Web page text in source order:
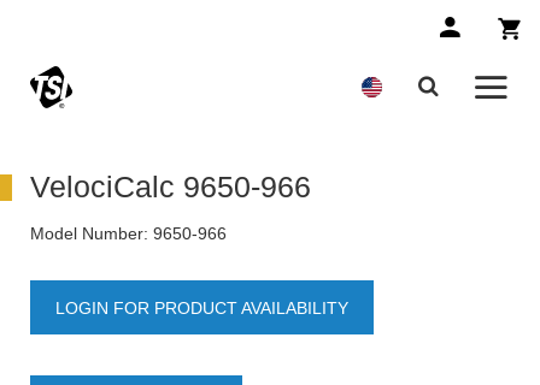
VelociCalc 9650-966
Model Number: 9650-966
LOGIN FOR PRODUCT AVAILABILITY